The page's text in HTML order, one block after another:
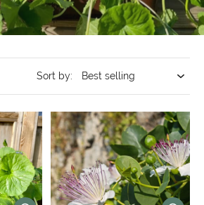
Sort by: